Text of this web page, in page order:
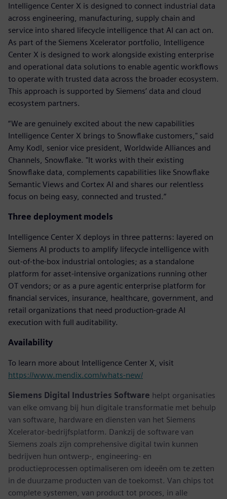
Intelligence Center X is designed to connect industrial data
across engineering, manufacturing, supply chain and
service into shared lifecycle intelligence that AI can act on.
As part of the Siemens Xcelerator portfolio, Intelligence
Center X is designed to work alongside existing enterprise
and operational data solutions to enable agentic workflows
to operate with trusted data across the broader ecosystem.
This approach is supported by Siemens’ data and cloud
ecosystem partners.
“We are genuinely excited about the new capabilities
Intelligence Center X brings to Snowflake customers," said
Amy Kodl, senior vice president, Worldwide Alliances and
Channels, Snowflake. "It works with their existing
Snowflake data, complements capabilities like Snowflake
Semantic Views and Cortex AI and shares our relentless
focus on being easy, connected and trusted.”
Three deployment models
Intelligence Center X deploys in three patterns: layered on
Siemens AI products to amplify lifecycle intelligence with
out-of-the-box industrial ontologies; as a standalone
platform for asset-intensive organizations running other
OT vendors; or as a pure agentic enterprise platform for
financial services, insurance, healthcare, government, and
retail organizations that need production-grade AI
execution with full auditability.
Availability
To learn more about Intelligence Center X, visit
https://www.mendix.com/whats-new/
Siemens Digital Industries Software helpt organisaties
van elke omvang bij hun digitale transformatie met behulp
van software, hardware en diensten van het Siemens
Xcelerator-bedrijfsplatform. Dankzij de software van
Siemens zoals zijn comprehensive digital twin kunnen
bedrijven hun ontwerp-, engineering- en
productieprocessen optimaliseren om ideeën om te zetten
in de duurzame producten van de toekomst. Van chips tot
complete systemen, van product tot proces, in alle